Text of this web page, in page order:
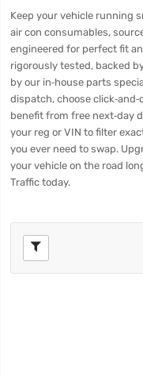
Keep your vehicle running
air con consumables,
engineered for perfect fit
rigorously tested, backed
by our in‑house parts
dispatch, choose
benefit from free next‑day
your reg or VIN to filter
you ever need to swap.
your vehicle on the road
Traffic today.